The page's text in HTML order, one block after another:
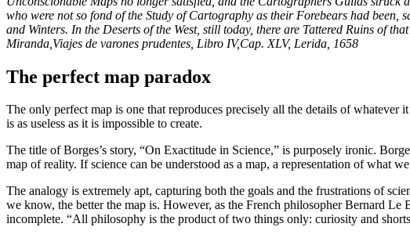
who were not so fond of the Study of Cartography as their Forebears had been,
and Winters. In the Deserts of the West, still today, there are Tattered Ruins of
Miranda,Viajes de varones prudentes, Libro IV,Cap. XLV, Lerida, 1658
The perfect map paradox
The only perfect map is one that reproduces precisely all the details of whatever
is as useless as it is impossible to create.
The title of Borges’s story, “On Exactitude in Science,” is purposely ironic.
map of reality. If science can be understood as a map, a representation of what
The analogy is extremely apt, capturing both the goals and the frustrations of
we know, the better the map is. However, as the French philosopher Bernard
incomplete. “All philosophy is the product of two things only: curiosity and